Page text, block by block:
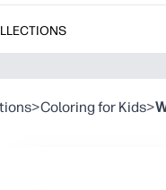
>Coloring for Kids>